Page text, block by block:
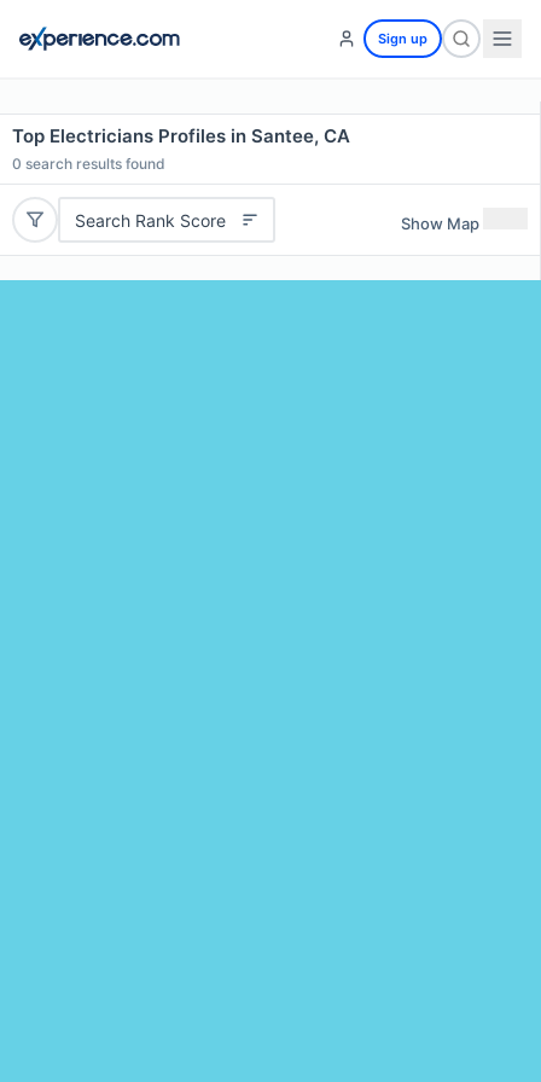
Sign up
Top Electricians Profiles in Santee, CA
0 search results found
Search Rank Score Show Map